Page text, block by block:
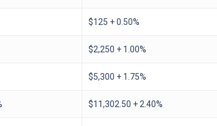
$125 + 0.50%
$2,250 + 1.00%
$5,300 + 1.75%
$11,302.50 + 2.40%